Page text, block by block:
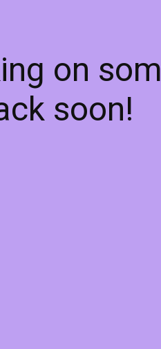
on
soon!